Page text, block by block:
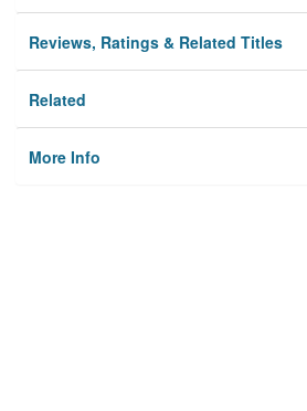
Reviews, Ratings & Related Titles
Related
More Info